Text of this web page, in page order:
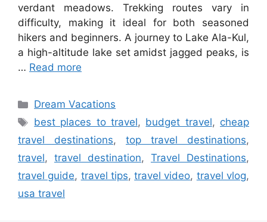
verdant meadows. Trekking routes vary in
difficulty, making it ideal for both seasoned
hikers and beginners. A journey to Lake Ala-Kul,
a high-altitude lake set amidst jagged peaks, is
… Read more
Categories
Dream Vacations
Tags
best places to travel, budget travel, cheap
travel destinations, top travel destinations,
travel, travel destination, Travel Destinations,
travel guide, travel tips,travel video, travel vlog,
usa travel